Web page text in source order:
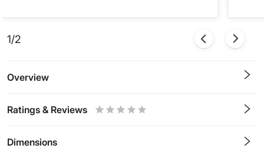
1/2
Overview
Ratings & Reviews
Dimensions